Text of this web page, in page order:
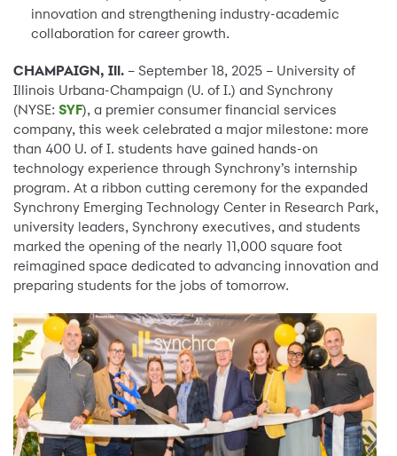
innovation and strengthening industry-academic
collaboration for career growth.
CHAMPAIGN, Ill. – September 18, 2025 – University of
Illinois Urbana-Champaign (U. of I.) and Synchrony
(NYSE: SYF), a premier consumer financial services
company, this week celebrated a major milestone: more
than 400 U. of I. students have gained hands-on
technology experience through Synchrony’s internship
program. At a ribbon cutting ceremony for the expanded
Synchrony Emerging Technology Center in Research Park,
university leaders, Synchrony executives, and students
marked the opening of the nearly 11,000 square foot
reimagined space dedicated to advancing innovation and
preparing students for the jobs of tomorrow.